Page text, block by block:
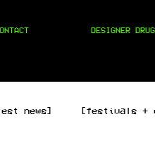
DESIGNER
news] [festivals +